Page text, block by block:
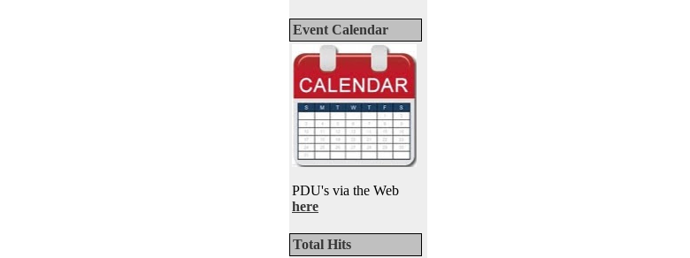
Event Calendar
PDU's via the Web
here
Total Hits